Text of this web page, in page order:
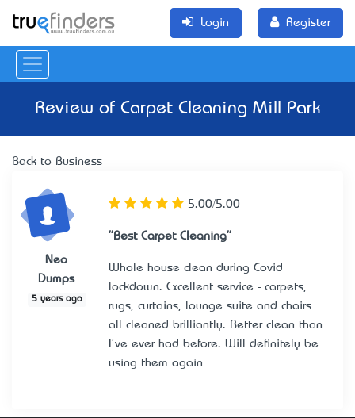
Login Register
Review of Carpet Cleaning Mill Park
Back to Business
Neo
Dumps
5 years ago
5.00/5.00
"Best Carpet Cleaning"
Whole house clean during Covid
lockdown. Excellent service - carpets,
rugs, curtains, lounge suite and chairs
all cleaned brilliantly. Better clean than
I've ever had before. Will definitely be
using them again